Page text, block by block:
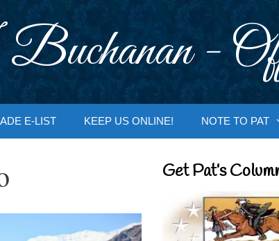
-
E-LIST KEEP US ONLINE! NOTE TO PAT
Get Pat’s